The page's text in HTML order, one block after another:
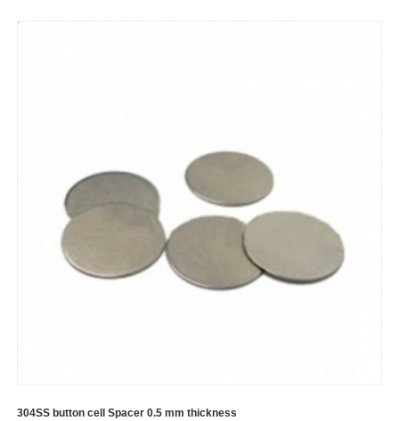
304SS button cell Spacer 0.5 mm thickness